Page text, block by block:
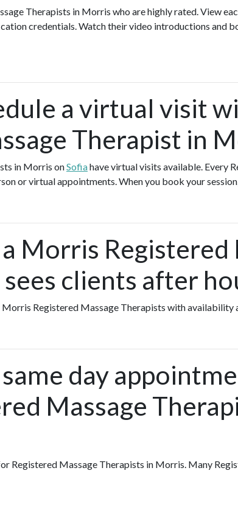
Therapists in Morris who are highly rated. View
credentials. Watch their video introductions and
a virtual visit
Therapist in
in Morris onSofiahave virtual visits available. Every
or virtual appointments. When you book your
Morris Registered
clients after
Registered Massage Therapists with availability
day
Massage
Registered Massage Therapists in Morris. Many